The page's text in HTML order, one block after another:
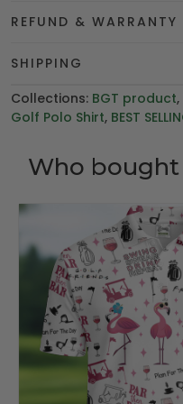
REFUND & WARRANTY
SHIPPING
Collections: BGT product,
Golf Polo Shirt, BEST
Who